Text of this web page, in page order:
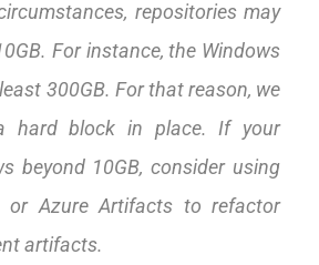
repositories may
For instance, the Windows
300GB. For that reason, we
hard block in place. If your
beyond 10GB, consider using
or Azure Artifacts to refactor
artifacts.